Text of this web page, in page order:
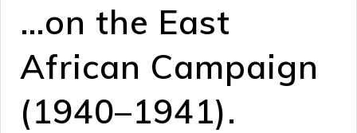
…on the East
African Campaign
(1940–1941).